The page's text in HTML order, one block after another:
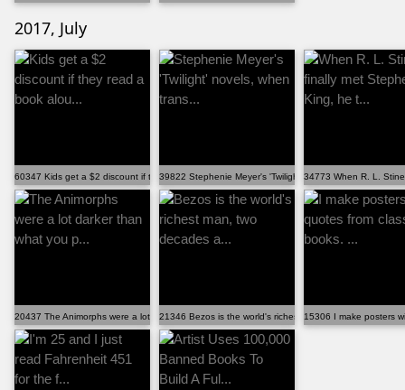
2017, July
60347 Kids get a $2 discount if they read a book alou...39822 Stephenie Meyer's 'Twilight' novels, when trans...
34773 When R. L.
20437 The Animorphs were a lot darker than what you p...21346 Bezos is the world's richest man, two decades a...
15306 I make posters